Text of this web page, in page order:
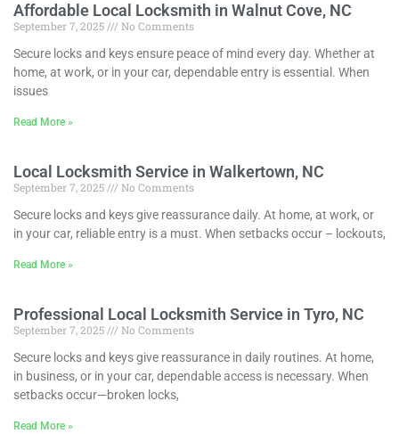
Affordable Local Locksmith in Walnut Cove, NC
September 7, 2025
No Comments
Secure locks and keys ensure peace of mind every day. Whether at
home, at work, or in your car, dependable entry is essential. When
issues
Read More »
Local Locksmith Service in Walkertown, NC
September 7, 2025
No Comments
Secure locks and keys give reassurance daily. At home, at work, or
in your car, reliable entry is a must. When setbacks occur – lockouts,
Read More »
Professional Local Locksmith Service in Tyro, NC
September 7, 2025
No Comments
Secure locks and keys give reassurance in daily routines. At home,
in business, or in your car, dependable access is necessary. When
setbacks occur—broken locks,
Read More »